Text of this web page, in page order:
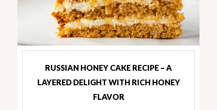
RUSSIAN HONEY CAKE RECIPE – A
LAYERED DELIGHT WITH RICH HONEY
FLAVOR